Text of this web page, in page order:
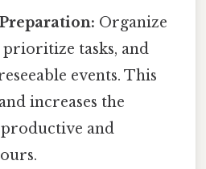
Organize
tasks, and
events. This
increases the
and